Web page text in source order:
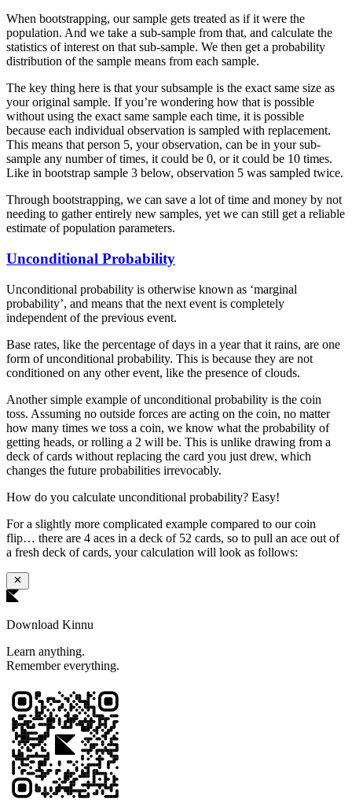
When bootstrapping, our sample gets treated as if it were the
population. And we take a sub-sample from that, and calculate the
statistics of interest on that sub-sample. We then get a probability
distribution of the sample means from each sample.
The key thing here is that your subsample is the exact same size as
your original sample. If you’re wondering how that is possible
without using the exact same sample each time, it is possible
because each individual observation is sampled with replacement.
This means that person 5, your observation, can be in your sub-
sample any number of times, it could be 0, or it could be 10 times.
Like in bootstrap sample 3 below, observation 5 was sampled twice.
Through bootstrapping, we can save a lot of time and money by not
needing to gather entirely new samples, yet we can still get a reliable
estimate of population parameters.
Unconditional Probability
Unconditional probability is otherwise known as ‘marginal
probability’, and means that the next event is completely
independent of the previous event.
Base rates, like the percentage of days in a year that it rains, are one
form of unconditional probability. This is because they are not
conditioned on any other event, like the presence of clouds.
Another simple example of unconditional probability is the coin
toss. Assuming no outside forces are acting on the coin, no matter
how many times we toss a coin, we know what the probability of
getting heads, or rolling a 2 will be. This is unlike drawing from a
deck of cards without replacing the card you just drew, which
changes the future probabilities irrevocably.
How do you calculate unconditional probability? Easy!
For a slightly more complicated example compared to our coin
flip… there are 4 aces in a deck of 52 cards, so to pull an ace out of
a fresh deck of cards, your calculation will look as follows:
Download Kinnu
Learn anything.
Remember everything.